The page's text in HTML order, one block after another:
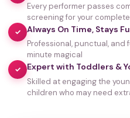
Every performer passes
screening for your
✓ Always On Time, Stays
Professional, punctual,
minute magical
✓ Expert with Toddlers &
Skilled at engaging the
children who may need